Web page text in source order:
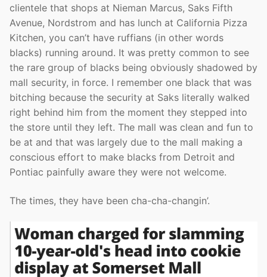
clientele that shops at Nieman Marcus, Saks Fifth
Avenue, Nordstrom and has lunch at California Pizza
Kitchen, you can’t have ruffians (in other words
blacks) running around. It was pretty common to see
the rare group of blacks being obviously shadowed by
mall security, in force. I remember one black that was
bitching because the security at Saks literally walked
right behind him from the moment they stepped into
the store until they left. The mall was clean and fun to
be at and that was largely due to the mall making a
conscious effort to make blacks from Detroit and
Pontiac painfully aware they were not welcome.
The times, they have been cha-cha-changin’.